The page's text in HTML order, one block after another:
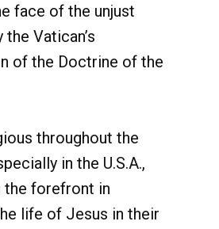
face of the unjust
Vatican’s
of the Doctrine of the
throughout the
in the U.S.A.,
the forefront in
life of Jesus in their